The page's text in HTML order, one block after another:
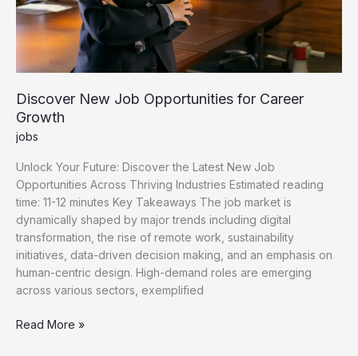
Discover New Job Opportunities for Career
Growth
jobs
Unlock Your Future: Discover the Latest New Job
Opportunities Across Thriving Industries Estimated reading
time: 11-12 minutes Key Takeaways The job market is
dynamically shaped by major trends including digital
transformation, the rise of remote work, sustainability
initiatives, data-driven decision making, and an emphasis on
human-centric design. High-demand roles are emerging
across various sectors, exemplified
Discover
Read More »